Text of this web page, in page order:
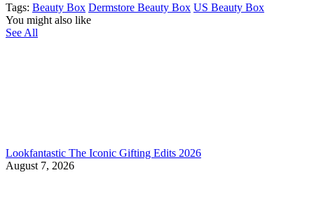
Tags: Beauty Box Dermstore Beauty Box US Beauty Box
You might also like
See All
Lookfantastic The Iconic Gifting Edits 2026
August 7, 2026